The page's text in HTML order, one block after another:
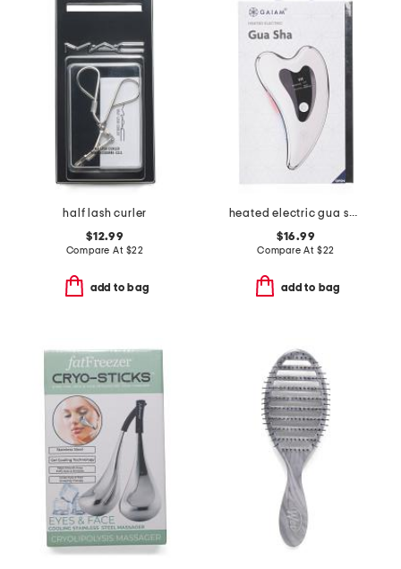
half lash curler
$12.99
Compare At $22
add to bag
heated electric gua sha
$16.99
Compare At $22
add to bag